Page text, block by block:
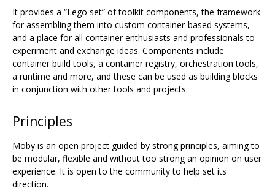
It provides a “Lego set” of toolkit components, the framework
for assembling them into custom container-based systems,
and a place for all container enthusiasts and professionals to
experiment and exchange ideas. Components include
container build tools, a container registry, orchestration tools,
a runtime and more, and these can be used as building blocks
in conjunction with other tools and projects.
Principles
Moby is an open project guided by strong principles, aiming to
be modular, flexible and without too strong an opinion on user
experience. It is open to the community to help set its
direction.